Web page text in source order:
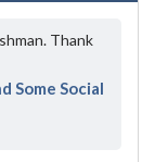
Thank
Some Social